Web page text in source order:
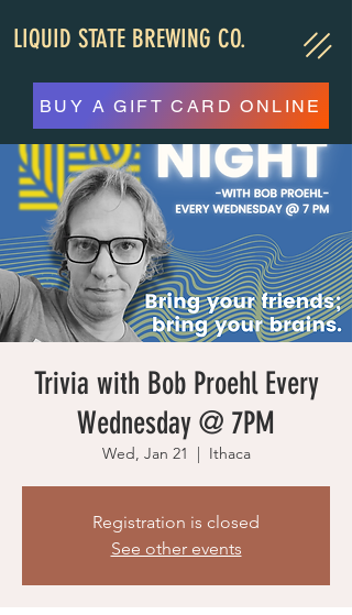
LIQUID STATE BREWING CO.
BUY A GIFT CARD ONLINE
Trivia with Bob Proehl Every
Wednesday @ 7PM
Wed, Jan 21
  |
Ithaca
Registration is closed
See other events